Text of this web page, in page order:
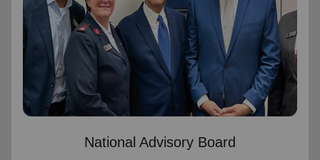
National Advisory Board
community leaders who voluntarily use their
professional skills and knowledge to plan,
advise, and generally assist The Salvation
Army on issues of national significance.
Link to Full Roster